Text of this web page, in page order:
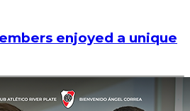
enjoyed a unique